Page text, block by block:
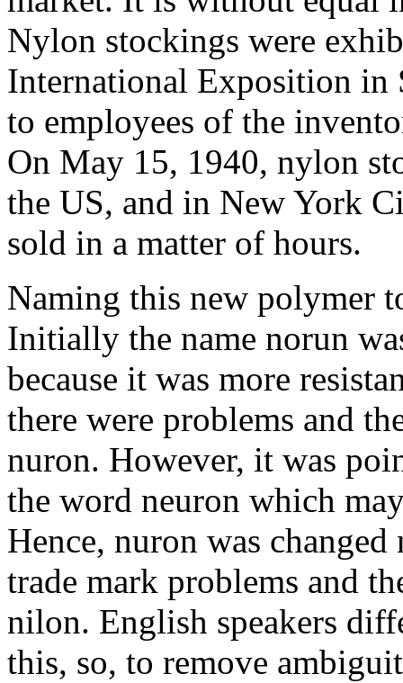
Nylon stockings were
International Exposition in
to employees of the
On May 15, 1940, nylon
the US, and in New York
sold in a matter of hours.
Naming this new polymer
Initially the name norun
because it was more
there were problems and
nuron. However, it was
the word neuron which
Hence, nuron was
trade mark problems and
nilon. English speakers
this, so, to remove